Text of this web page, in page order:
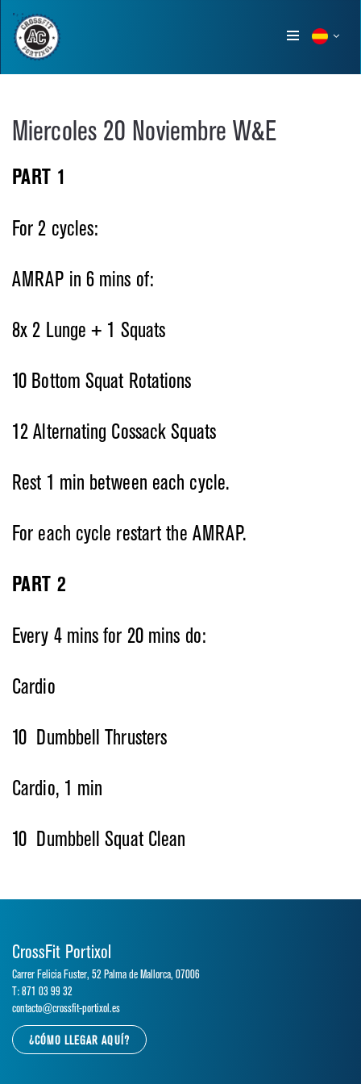
Show
Miercoles 20 Noviembre W&E
PART 1
For 2 cycles:
AMRAP in 6 mins of:
8x 2 Lunge + 1 Squats
10 Bottom Squat Rotations
12 Alternating Cossack Squats
Rest 1 min between each cycle.
For each cycle restart the AMRAP.
PART 2
Every 4 mins for 20 mins do:
Cardio
10 Dumbbell Thrusters
Cardio, 1 min
10 Dumbbell Squat Clean
CrossFit Portixol
Carrer Felicia Fuster, 52 Palma de Mallorca, 07006
T: 871 03 99 32
contacto@crossfit-portixol.es
¿CÓMO LLEGAR AQUÍ?